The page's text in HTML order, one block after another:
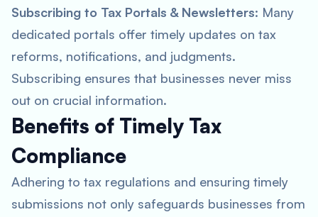
Subscribing to Tax Portals & Newsletters: Many
dedicated portals offer timely updates on tax
reforms, notifications, and judgments.
Subscribing ensures that businesses never miss
out on crucial information.
Benefits of Timely Tax
Compliance
Adhering to tax regulations and ensuring timely
submissions not only safeguards businesses from